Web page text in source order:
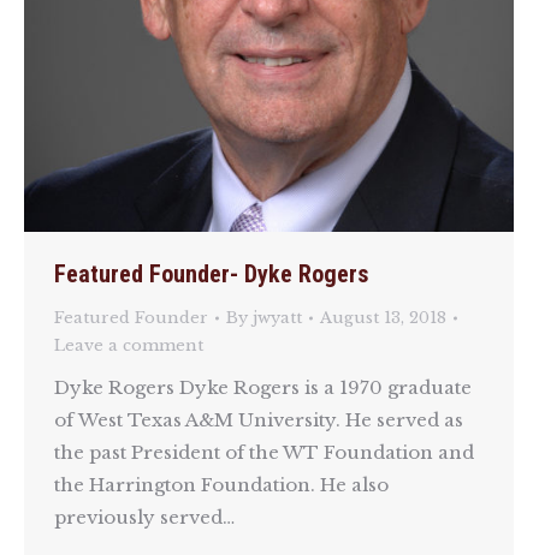
Featured Founder- Dyke Rogers
Featured Founder By jwyatt
August 13, 2018
Leave a comment
Dyke Rogers Dyke Rogers is a 1970 graduate
of West Texas A&M University. He served as
the past President of the WT Foundation and
the Harrington Foundation. He also
previously served…